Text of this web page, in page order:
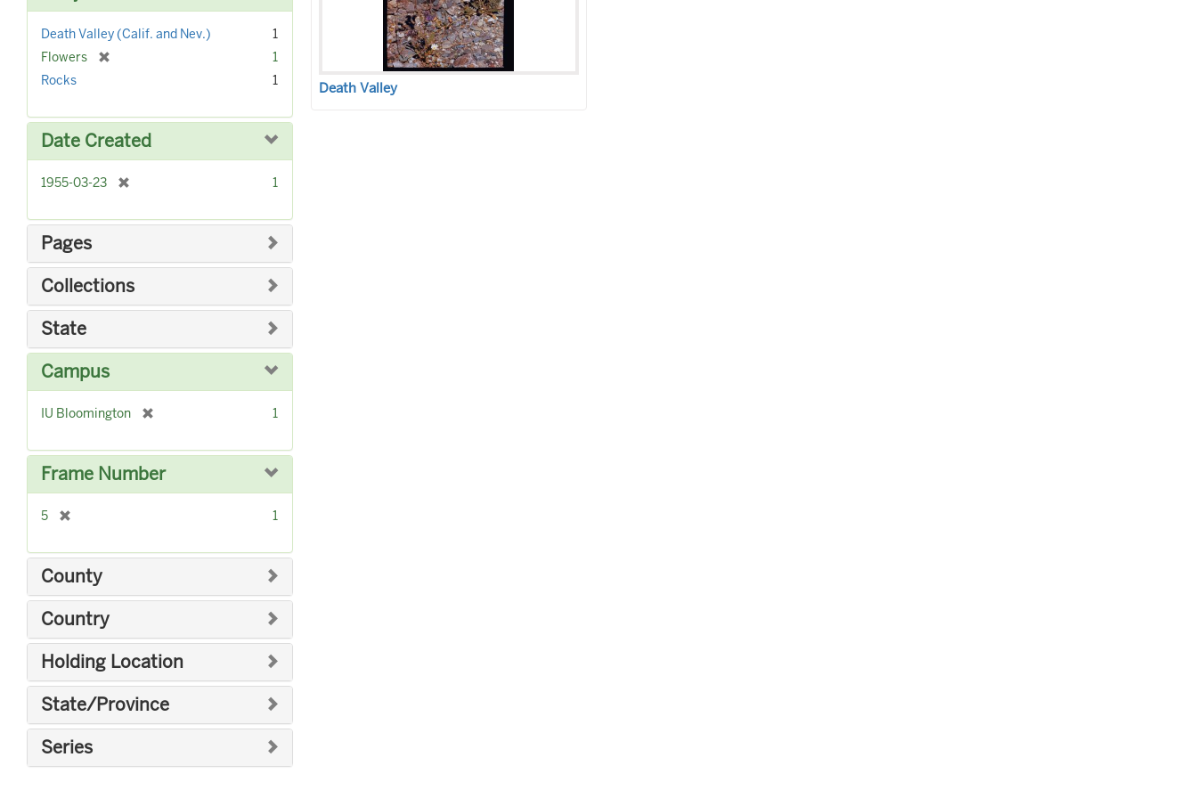
Death Valley
]
Death Valley (Calif. and Nev.)
1
Flowers
o
v
e
1
Rocks
1
Date Created
1955-03-23
e
v
e
]
1
Pages
Collections
State
Campus
IU Bloomington
e
m
o
1
Frame Number
5
e
m
o
v
e
]
1
County
Country
Holding Location
State/Province
Series